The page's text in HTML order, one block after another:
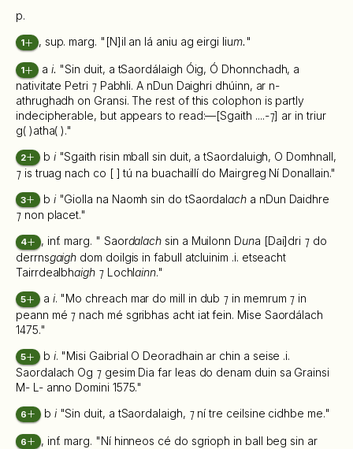
p.
1 , sup. marg. "[N]il an lá aniu ag eirgi lium. "
1 a i. "Sin duit, a tSaordálaigh Óig, Ó Dhonnchadh, a
nativitate Petri ⁊Pabhli. A nDun Daighri dhúinn, ar n-
athrughadh on Gransi. The rest of this colophon is partly
indecipherable, but appears to read:—[Sgaith ....-⁊] ar in triur
g( )atha( )."
2 b i"Sgaith risin mball sin duit, a tSaordaluigh, O Domhnall,
⁊is truag nach co [ ] tú na buachaillí do Mairgreg Ní Donallain."
3 b i"Giolla na Naomh sin do tSaordalach a nDun Daidhre
⁊non placet."
4 , inf. marg. " Saordalach sin a Muilonn Duna [Dai]dri ⁊ do
derrnsgaigh dom doilgis in fabull atcluinim .i. etseacht
Tairrdealbhaigh ⁊Lochlainn."
5 a i. "Mo chreach mar do mill in dub ⁊ in memrum ⁊ in
peann mé ⁊ nach mé sgribhas acht iat fein. Mise Saordálach
1475."
5 b i. "Misi Gaibrial O Deoradhain ar chin a seise .i.
Saordalach Og ⁊gesim Dia far leas do denam duin sa Grainsi
M- L- anno Domini 1575."
6 b i"Sin duit, a tSaordalaigh, ⁊ní tre ceilsine cidhbe me."
6
, inf. marg. "Ní hinneos cé do sgrioph in ball beg sin ar